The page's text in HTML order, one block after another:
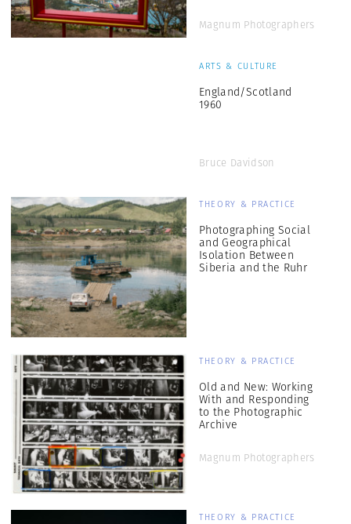
Magnum Photographers
ARTS & CULTURE
England/Scotland
1960
Bruce Davidson
THEORY & PRACTICE
Photographing Social
and Geographical
Isolation Between
Siberia and the Ruhr
THEORY & PRACTICE
Old and New: Working
With and Responding
to the Photographic
Archive
Magnum Photographers
THEORY & PRACTICE